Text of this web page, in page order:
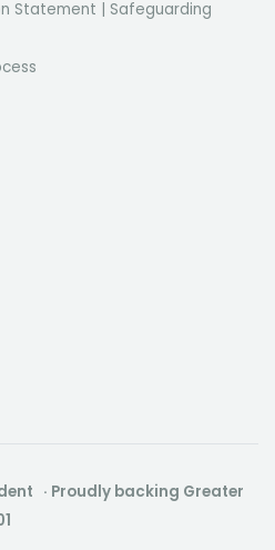
Statement | Safeguarding
· Proudly backing Greater